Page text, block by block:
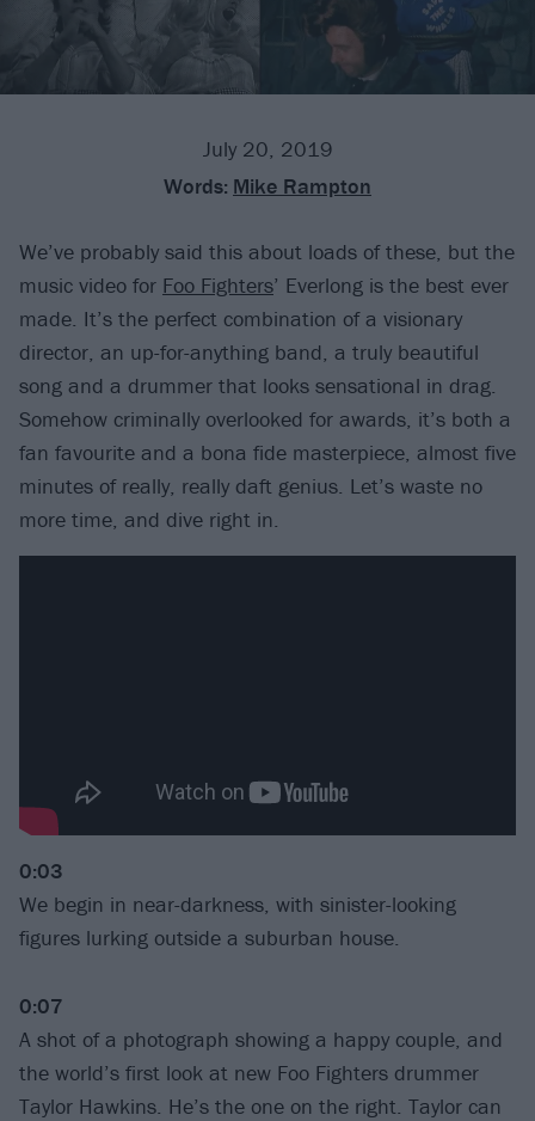
July 20, 2019
Words: Mike Rampton
We’ve probably said this about loads of these, but the
music video for Foo Fighters’ Everlong is the best ever
made. It’s the perfect combination of a visionary
director, an up-for-anything band, a truly beautiful
song and a drummer that looks sensational in drag.
Somehow criminally overlooked for awards, it’s both a
fan favourite and a bona fide masterpiece, almost five
minutes of really, really daft genius. Let’s waste no
more time, and dive right in.
0:03
We begin in near-darkness, with sinister-looking
figures lurking outside a suburban house.
0:07
A shot of a photograph showing a happy couple, and
the world’s first look at new Foo Fighters drummer
Taylor Hawkins. He’s the one on the right. Taylor can